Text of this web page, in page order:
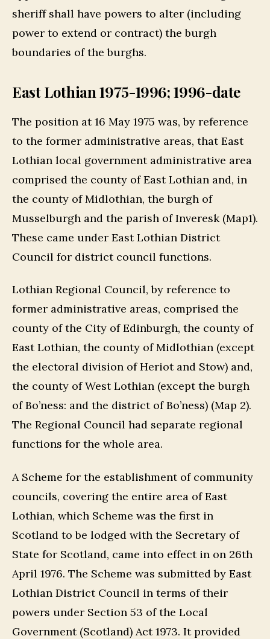
sheriff shall have powers to alter (including
power to extend or contract) the burgh
boundaries of the burghs.
East Lothian 1975-1996; 1996-date
The position at 16 May 1975 was, by reference
to the former administrative areas, that East
Lothian local government administrative area
comprised the county of East Lothian and, in
the county of Midlothian, the burgh of
Musselburgh and the parish of Inveresk (Map1).
These came under East Lothian District
Council for district council functions.
Lothian Regional Council, by reference to
former administrative areas, comprised the
county of the City of Edinburgh, the county of
East Lothian, the county of Midlothian (except
the electoral division of Heriot and Stow) and,
the county of West Lothian (except the burgh
of Bo’ness: and the district of Bo’ness) (Map 2).
The Regional Council had separate regional
functions for the whole area.
A Scheme for the establishment of community
councils, covering the entire area of East
Lothian, which Scheme was the first in
Scotland to be lodged with the Secretary of
State for Scotland, came into effect in on 26th
April 1976. The Scheme was submitted by East
Lothian District Council in terms of their
powers under Section 53 of the Local
Government (Scotland) Act 1973. It provided